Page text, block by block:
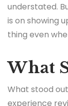
understated.
is on showing
thing even
What
What stood
experience